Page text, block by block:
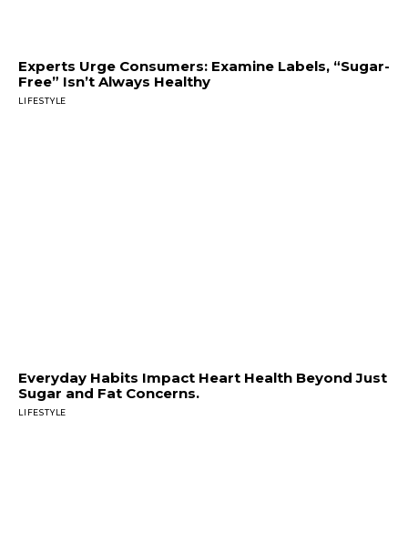
Experts Urge Consumers: Examine Labels, “Sugar-
Free” Isn’t Always Healthy
LIFESTYLE
Everyday Habits Impact Heart Health Beyond Just
Sugar and Fat Concerns.
LIFESTYLE